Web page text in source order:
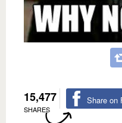
15,477
SHARES
Share on